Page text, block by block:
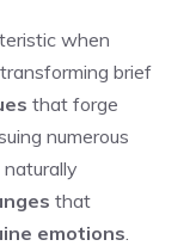
when
brief
that forge
numerous
that
emotions